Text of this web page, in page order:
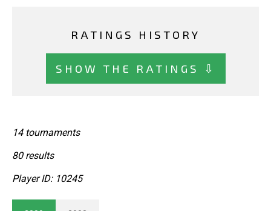
RATINGS HISTORY
SHOW THE RATINGS ⇩
14 tournaments
80 results
Player ID: 10245